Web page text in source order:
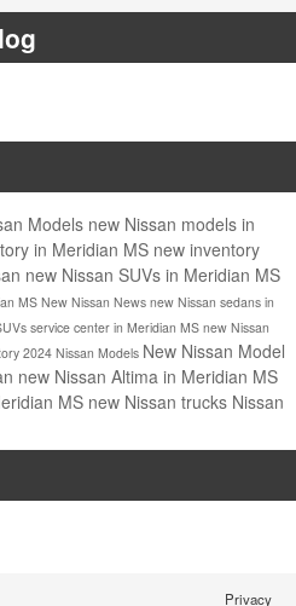
Models new Nissan models in
in Meridian MS new inventory
new Nissan SUVs in Meridian MS
MS New Nissan News new Nissan sedans in
service center in Meridian MS new Nissan
2024 Nissan Models New Nissan Model
new Nissan Altima in Meridian MS
MS new Nissan trucks Nissan
Privacy